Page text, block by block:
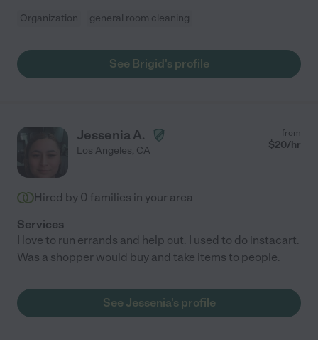
Organization general room cleaning
See Brigid's profile
Jessenia A.
Los Angeles, CA
from
$20/hr
Hired by 0 families in your area
Services
I love to run errands and help out. I used to do instacart.
Was a shopper would buy and take items to people.
See Jessenia's profile